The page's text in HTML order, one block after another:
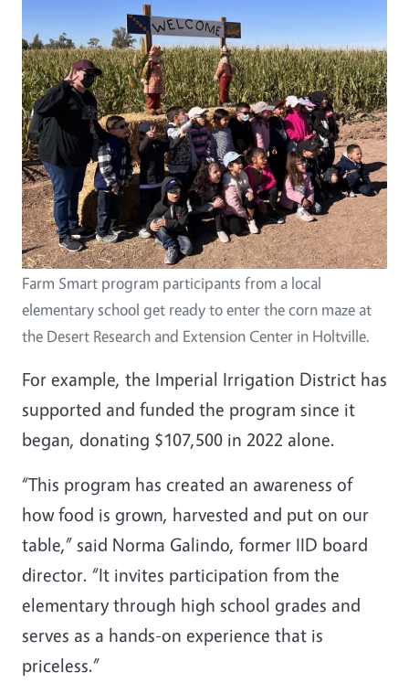
Farm Smart program participants from a local
elementary school get ready to enter the corn maze at
the Desert Research and Extension Center in Holtville.
For example, the Imperial Irrigation District has
supported and funded the program since it
began, donating $107,500 in 2022 alone.
“This program has created an awareness of
how food is grown, harvested and put on our
table,” said Norma Galindo, former IID board
director. “It invites participation from the
elementary through high school grades and
serves as a hands-on experience that is
priceless.”